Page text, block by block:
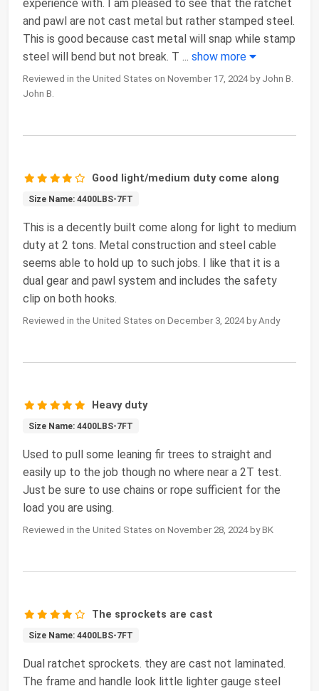
experience with. I am pleased to see that the ratchet
and pawl are not cast metal but rather stamped steel.
This is good because cast metal will snap while stamp
steel will bend but not break. T ... show more
Reviewed in the United States on November 17, 2024 by John B.
John B.
Good light/medium duty come along
Size Name: 4400LBS-7FT
This is a decently built come along for light to medium
duty at 2 tons. Metal construction and steel cable
seems able to hold up to such jobs. I like that it is a
dual gear and pawl system and includes the safety
clip on both hooks.
Reviewed in the United States on December 3, 2024 by Andy
Heavy duty
Size Name: 4400LBS-7FT
Used to pull some leaning fir trees to straight and
easily up to the job though no where near a 2T test.
Just be sure to use chains or rope sufficient for the
load you are using.
Reviewed in the United States on November 28, 2024 by BK
The sprockets are cast
Size Name: 4400LBS-7FT
Dual ratchet sprockets. they are cast not laminated.
The frame and handle look little lighter gauge steel